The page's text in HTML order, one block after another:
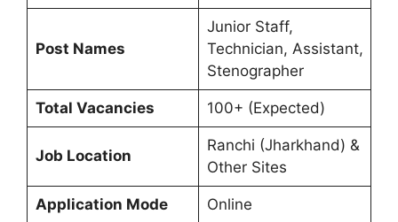
Post Names
Junior Staff,
Technician, Assistant,
Stenographer
Total Vacancies 100+ (Expected)
Job Location
Ranchi (Jharkhand) &
Other Sites
Application Mode Online